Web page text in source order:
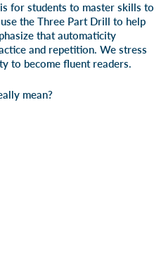
for students to master skills to
the Three Part Drill to help
that automaticity
and repetition. We stress
to become fluent readers.
mean?